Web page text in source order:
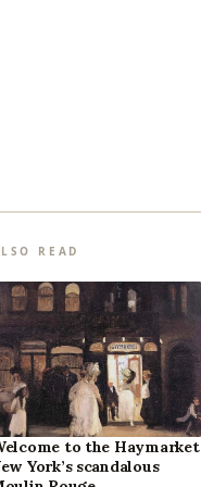
READ
to the
York’s scandalous